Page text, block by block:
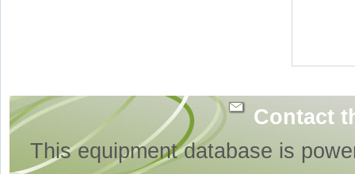
Contact
This equipment database is